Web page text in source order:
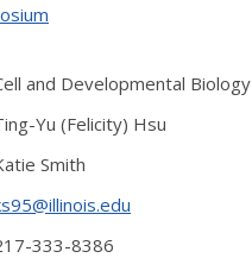
and Developmental Biology
Yu (Felicity) Hsu
Smith
333-8386